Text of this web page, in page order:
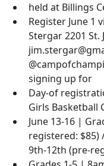
held at Billings
Register June 1
Stergar 2201 St.
signing up for
Day-of
Girls Basketball
June 13-16 |
registered: $85)
9th-12th (pre-